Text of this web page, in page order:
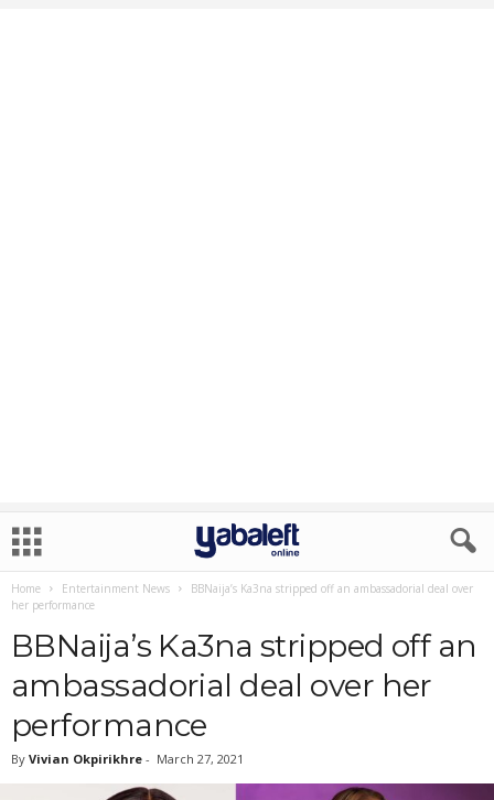
Home Entertainment News
BBNaija’s Ka3na stripped off an ambassadorial deal over
her performance
BBNaija’s Ka3na stripped off an
ambassadorial deal over her
performance
By Vivian Okpirikhre - March 27, 2021